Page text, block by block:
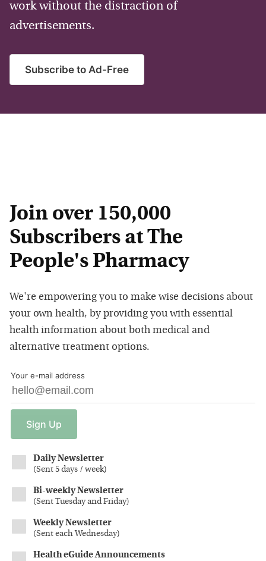
work without the distraction of
advertisements.
Subscribe to Ad-Free
Join over 150,000
Subscribers at The
People's Pharmacy
We're empowering you to make wise decisions about
your own health, by providing you with essential
health information about both medical and
alternative treatment options.
Your e-mail address
Sign Up
Daily Newsletter
(Sent 5 days / week)
Bi-weekly Newsletter
(Sent Tuesday and Friday)
Weekly Newsletter
(Sent each Wednesday)
Health eGuide Announcements